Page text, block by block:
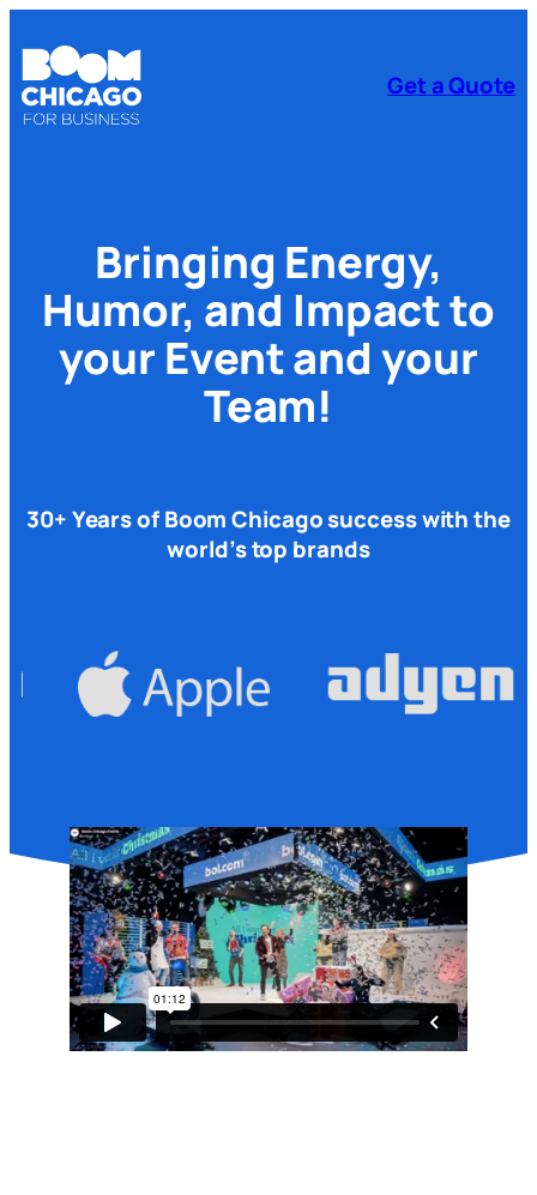
Get a Quote
Bringing Energy,
Humor,and Impact to
your Event and your
Team!
30+ Years of Boom Chicago success with the
world’s top brands